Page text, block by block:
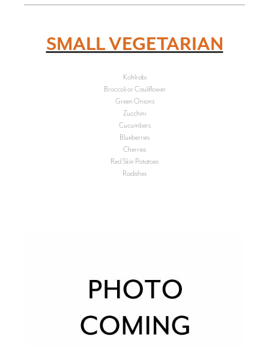
SMALL VEGETARIAN
Kohlrabi
Broccoli or Cauliflower
Green Onions
Zucchini
Cucumbers
Blueberries
Cherries
Red Skin Potatoes
Radishes